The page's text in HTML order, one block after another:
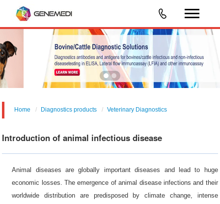
Home Diagnostics products Veterinary Diagnostics
Introduction of animal infectious disease
Animal diseases are globally important diseases and lead to huge
economic losses. The emergence of animal disease infections and their
worldwide distribution are predisposed by climate change, intense